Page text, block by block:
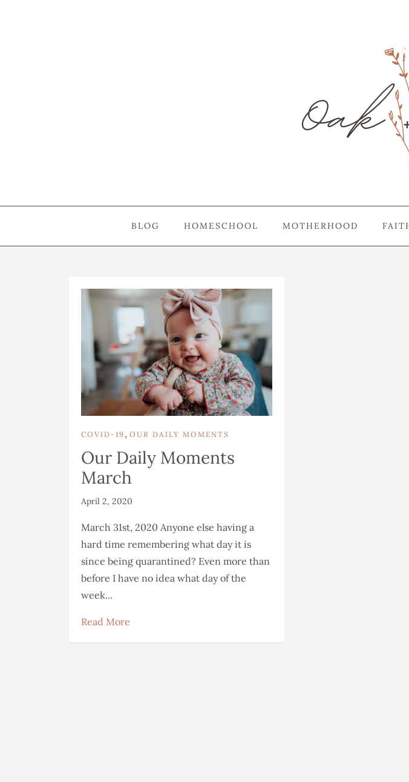
BLOG HOMESCHOOL MOTHERHOOD
COVID-19 , OUR DAILY MOMENTS
Our Daily Moments
March
April 2, 2020
March 31st, 2020 Anyone else having a
hard time remembering what day it is
since being quarantined? Even more than
before I have no idea what day of the
week...
Read More